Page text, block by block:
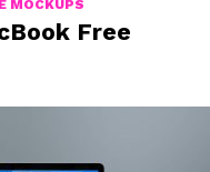
MOCKUPS
Free